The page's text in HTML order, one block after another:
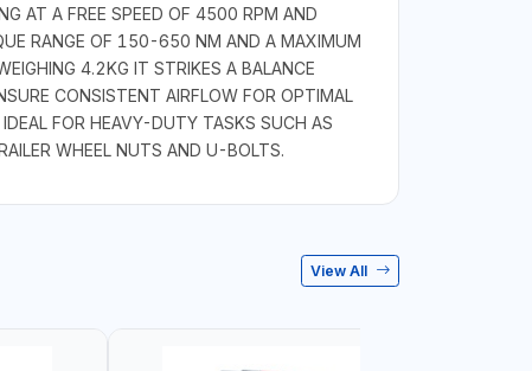
AT A FREE SPEED OF 4500 RPM AND
RANGE OF 150-650 NM AND A MAXIMUM
4.2KG IT STRIKES A BALANCE
CONSISTENT AIRFLOW FOR OPTIMAL
FOR HEAVY-DUTY TASKS SUCH AS
WHEEL NUTS AND U-BOLTS.
View All